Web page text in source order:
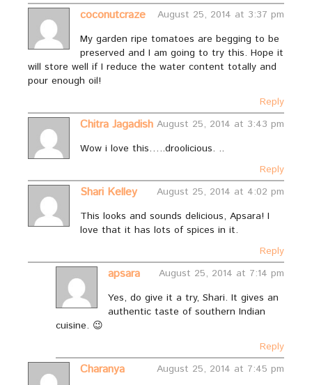
coconutcraze
August 25, 2014 at 3:37 pm
My garden ripe tomatoes are begging to be
preserved and I am going to try this. Hope it
will store well if I reduce the water content totally and
pour enough oil!
Reply
Chitra Jagadish August 25, 2014 at 3:43 pm
Wow i love this…..droolicious. ..
Reply
Shari Kelley
August 25, 2014 at 4:02 pm
This looks and sounds delicious, Apsara! I
love that it has lots of spices in it.
Reply
apsara
August 25, 2014 at 7:14 pm
Yes, do give it a try, Shari. It gives an
authentic taste of southern Indian
cuisine. 😉
Reply
Charanya
August 25, 2014 at 7:45 pm